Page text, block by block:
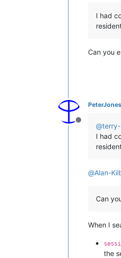
I had
Can you
Offline
PeterJones
@
I had
@Alan-
Can
When I
the